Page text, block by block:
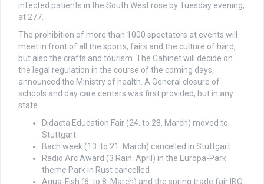
infected patients in the South West rose by Tuesday evening,
at 277.
The prohibition of more than 1000 spectators at events will
meet in front of all the sports, fairs and the culture of hard,
but also the crafts and tourism. The Cabinet will decide on
the legal regulation in the course of the coming days,
announced the Ministry of health. A General closure of
schools and day care centers was first provided, but in any
state.
Didacta Education Fair (24. to 28. March) moved to
Stuttgart
Bach week (13. to 21. March) cancelled in Stuttgart
Radio Arc Award (3 Rain. April) in the Europa-Park
theme Park in Rust cancelled
Aqua-Fish (6. to 8. March) and the spring trade fair IBO